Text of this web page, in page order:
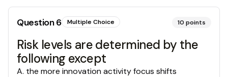
Question6 Multiple Choice 10 points
Risk levels are determined by the
following except
A. the more innovation activity focus shifts